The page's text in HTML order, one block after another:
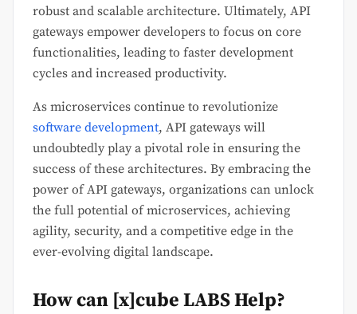
robust and scalable architecture. Ultimately, API
gateways empower developers to focus on core
functionalities, leading to faster development
cycles and increased productivity.
As microservices continue to revolutionize
software development, API gateways will
undoubtedly play a pivotal role in ensuring the
success of these architectures. By embracing the
power of API gateways, organizations can unlock
the full potential of microservices, achieving
agility, security, and a competitive edge in the
ever-evolving digital landscape.
How can [x]cube LABS Help?